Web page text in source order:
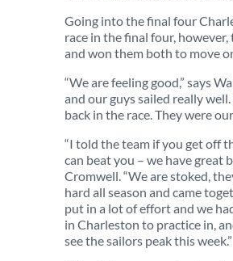
Going into the final four
race in the final four,
and won them both to move
“We are feeling good,” says
and our guys sailed really
back in the race. They were
“I told the team if you get off
can beat you – we have great
Cromwell. “We are stoked,
hard all season and came
put in a lot of effort and we
in Charleston to practice in,
see the sailors peak this week.”